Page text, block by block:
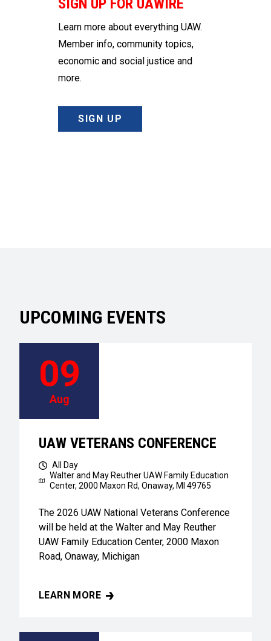
SIGN UP FOR UAWIRE
Learn more about everything UAW.
Member info, community topics,
economic and social justice and
more.
SIGN UP
UPCOMING EVENTS
09
Aug
UAW VETERANS CONFERENCE
All Day
Walter and May Reuther UAW Family Education
Center, 2000 Maxon Rd, Onaway, MI 49765
The 2026 UAW National Veterans Conference
will be held at the Walter and May Reuther
UAW Family Education Center, 2000 Maxon
Road, Onaway, Michigan
LEARN MORE
UAW VETERANS CONFERENCE